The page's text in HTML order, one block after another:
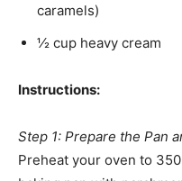
caramels)
½ cup heavy cream
Instructions:
Step 1: Prepare the Pan
Preheat your oven to